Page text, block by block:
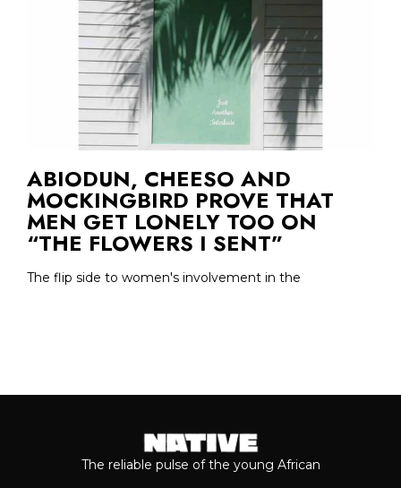
ABIODUN, CHEESO AND
MOCKINGBIRD PROVE THAT
MEN GET LONELY TOO ON
“THE FLOWERS I SENT”
The flip side to women's involvement in the
The reliable pulse of the young African